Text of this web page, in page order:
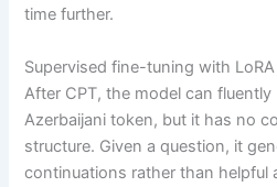
time further.
Supervised fine-tuning with LoRA
After CPT, the model can
Azerbaijani token, but it has no
structure. Given a question, it
continuations rather than helpful